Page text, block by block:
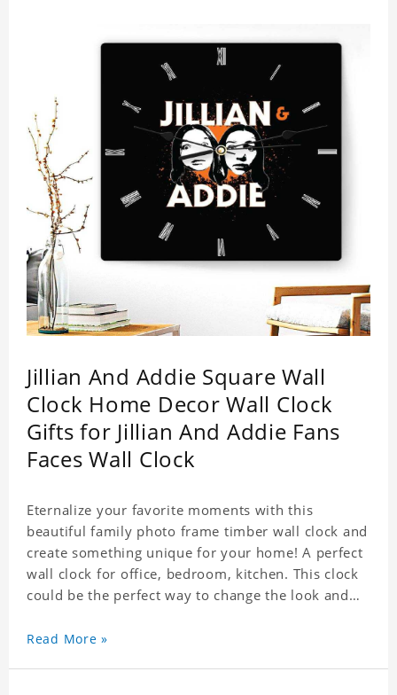
Jillian And Addie Square Wall
Clock Home Decor Wall Clock
Gifts for Jillian And Addie Fans
Faces Wall Clock
Eternalize your favorite moments with this
beautiful family photo frame timber wall clock and
create something unique for your home! A perfect
wall clock for office, bedroom, kitchen. This clock
could be the perfect way to change the look and
for any occasion. An Excellent time piece gift for
Read More »